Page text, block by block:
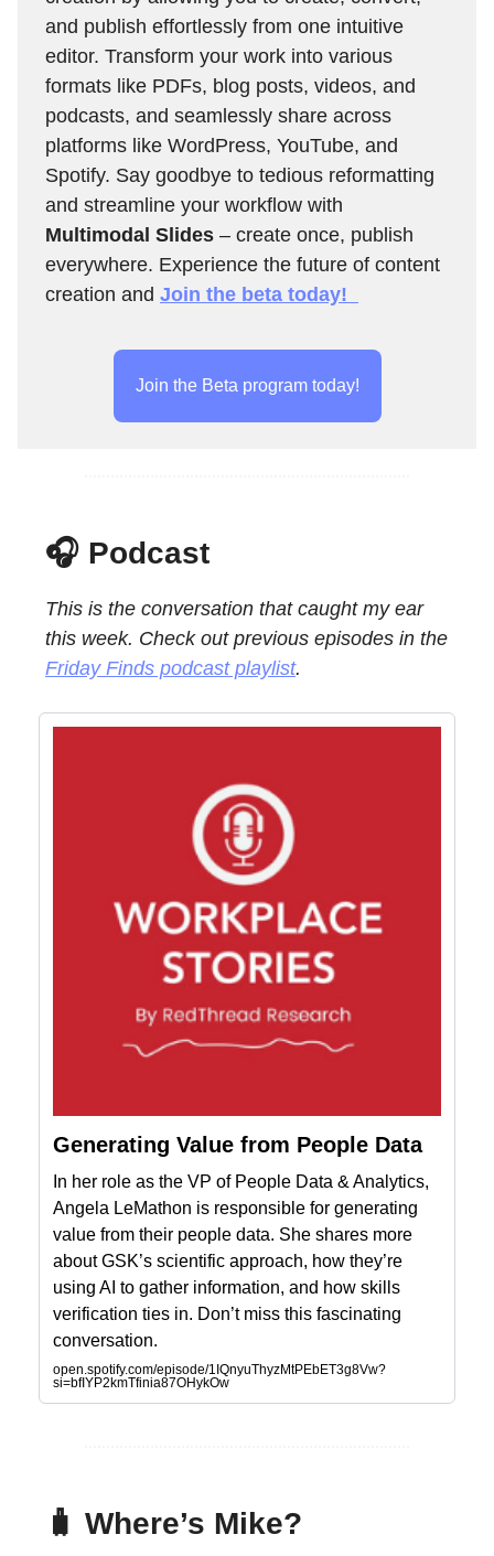
and publish effortlessly from one intuitive
editor. Transform your work into various
formats like PDFs, blog posts, videos, and
podcasts, and seamlessly share across
platforms like WordPress, YouTube, and
Spotify. Say goodbye to tedious reformatting
and streamline your workflow with
Multimodal Slides – create once, publish
everywhere. Experience the future of content
creation and Join the beta today!
Join the Beta program today!
🎧 Podcast
This is the conversation that caught my ear
this week. Check out previous episodes in the
Friday Finds podcast playlist.
Generating Value from People Data
In her role as the VP of People Data & Analytics,
Angela LeMathon is responsible for generating
value from their people data. She shares more
about GSK’s scientific approach, how they’re
using AI to gather information, and how skills
verification ties in. Don’t miss this fascinating
conversation.
open.spotify.com/episode/1IQnyuThyzMtPEbET3g8Vw?
si=bfIYP2kmTfinia87OHykOw
🧳 Where’s Mike?